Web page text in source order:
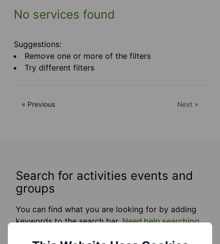
No services found
Suggestions:
Remove one or more of the filters
Try different filters
« Previous Next »
Search for activities events and
groups
You can find what you are looking for by adding
keywords to the search bar.Need help searching